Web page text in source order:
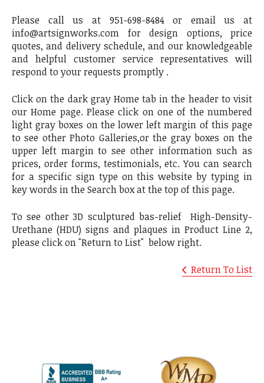
Please call us at 951-698-8484 or email us at
info@artsignworks.com for design options, price
quotes, and delivery schedule, and our knowledgeable
and helpful customer service representatives will
respond to your requests promptly .
Click on the dark gray Home tab in the header to visit
our Home page. Please click on one of the numbered
light gray boxes on the lower left margin of this page
to see other Photo Galleries,or the gray boxes on the
upper left margin to see other information such as
prices, order forms, testimonials, etc. You can search
for a specific sign type on this website by typing in
key words in the Search box at the top of this page.
To see other 3D sculptured bas-relief High-Density-
Urethane (HDU) signs and plaques in Product Line 2,
please click on "Return to List" below right.
Return To List